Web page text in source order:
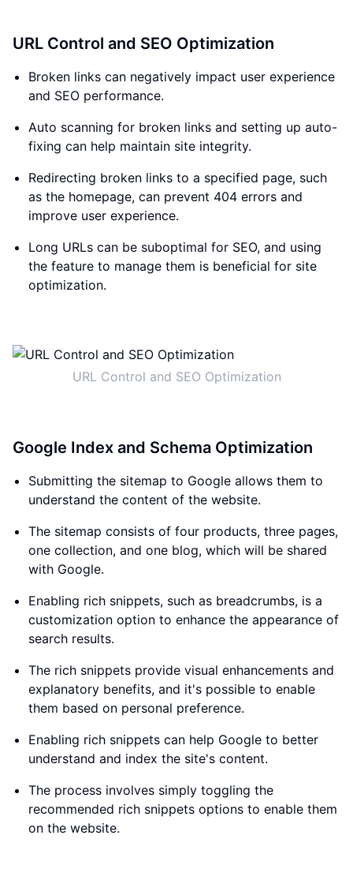
URL Control and SEO Optimization
Broken links can negatively impact user experience
and SEO performance.
Auto scanning for broken links and setting up auto-
fixing can help maintain site integrity.
Redirecting broken links to a specified page, such
as the homepage, can prevent 404 errors and
improve user experience.
Long URLs can be suboptimal for SEO, and using
the feature to manage them is beneficial for site
optimization.
URL Control and SEO Optimization
Google Index and Schema Optimization
Submitting the sitemap to Google allows them to
understand the content of the website.
The sitemap consists of four products, three pages,
one collection, and one blog, which will be shared
with Google.
Enabling rich snippets, such as breadcrumbs, is a
customization option to enhance the appearance of
search results.
The rich snippets provide visual enhancements and
explanatory benefits, and it's possible to enable
them based on personal preference.
Enabling rich snippets can help Google to better
understand and index the site's content.
The process involves simply toggling the
recommended rich snippets options to enable them
on the website.